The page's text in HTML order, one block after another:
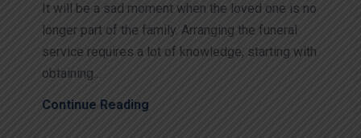
It will be a sad moment when the loved one is no
longer part of the family. Arranging the funeral
service requires a lot of knowledge, starting with
obtaining...
Continue Reading